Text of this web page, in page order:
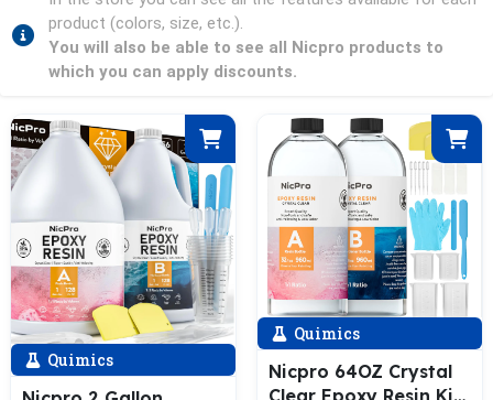
product (colors, size, etc.).
You will also be able to see all Nicpro products to
which you can apply discounts.
Quimics
Quimics
Nicpro 64OZ Crystal
Clear Epoxy Resin Kit,